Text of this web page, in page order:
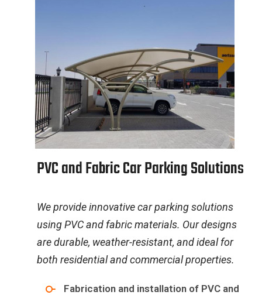
PVCandFabricCarParkingSolutions
We provide innovative car parking solutions
using PVC and fabric materials. Our designs
are durable, weather-resistant, and ideal for
both residential and commercial properties.
Fabrication and installation of PVC and